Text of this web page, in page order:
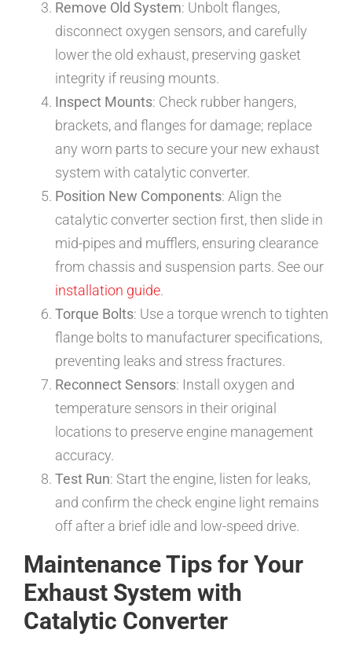
Remove Old System: Unbolt flanges,
disconnect oxygen sensors, and carefully
lower the old exhaust, preserving gasket
integrity if reusing mounts.
Inspect Mounts: Check rubber hangers,
brackets, and flanges for damage; replace
any worn parts to secure your new exhaust
system with catalytic converter.
Position New Components: Align the
catalytic converter section first, then slide in
mid-pipes and mufflers, ensuring clearance
from chassis and suspension parts. See our
installation guide.
Torque Bolts: Use a torque wrench to tighten
flange bolts to manufacturer specifications,
preventing leaks and stress fractures.
Reconnect Sensors: Install oxygen and
temperature sensors in their original
locations to preserve engine management
accuracy.
Test Run: Start the engine, listen for leaks,
and confirm the check engine light remains
off after a brief idle and low-speed drive.
Maintenance Tips for Your
Exhaust System with
Catalytic Converter